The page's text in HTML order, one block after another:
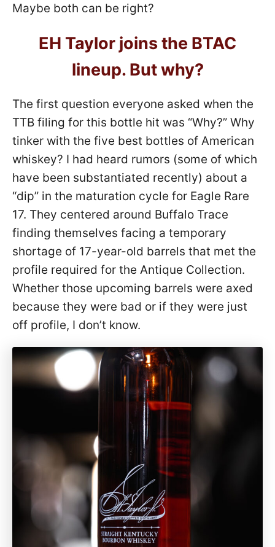
Maybe both can be right?
EH Taylor joins the BTAC
lineup. But why?
The first question everyone asked when the
TTB filing for this bottle hit was “Why?” Why
tinker with the five best bottles of American
whiskey? I had heard rumors (some of which
have been substantiated recently) about a
“dip” in the maturation cycle for Eagle Rare
17. They centered around Buffalo Trace
finding themselves facing a temporary
shortage of 17-year-old barrels that met the
profile required for the Antique Collection.
Whether those upcoming barrels were axed
because they were bad or if they were just
off profile, I don’t know.